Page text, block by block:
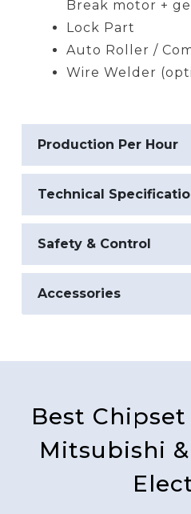
Break motor +
Lock Part
Auto Roller /
Wire Welder
Production Per Hour
Technical
Safety & Control
Accessories
Best
Mitsubishi